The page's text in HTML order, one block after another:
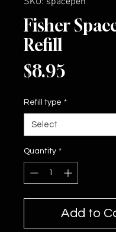
Fisher
Refill
$8.95
Refill type *
Select
Quantity *
Add to